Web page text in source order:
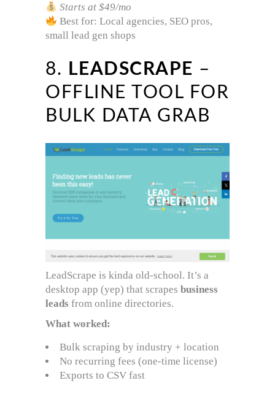
Starts at $49/mo
Best for: Local agencies, SEO pros,
small lead gen shops
8. LEADSCRAPE –
OFFLINE TOOL FOR
BULK DATA GRAB
LeadScrape is kinda old-school. It’s a
desktop app (yep) that scrapes business
leads from online directories.
What worked:
Bulk scraping by industry + location
No recurring fees (one-time license)
Exports to CSV fast